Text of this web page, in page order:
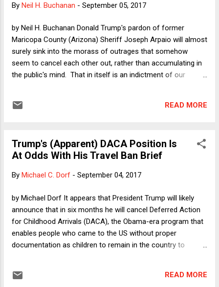
food freedom may be on the agenda for future cases. In a
privacy issues, the court includes "food preferences and
animal slaughter ( Hins...
By Neil H. Buchanan - September 05, 2017
by Neil H. Buchanan Donald Trump's pardon of former
Maricopa County (Arizona) Sheriff Joseph Arpaio will almost
surely sink into the morass of outrages that somehow
seem to cancel each other out, rather than accumulating in
the public's mind. That in itself is an indictment of our
system of government has to be for someone like Arpaio to
an affront to simple decency, and even though that pardon
might well be the next big leap toward Trump's goal of
Arpaio story should also force us to confront is the failure
government in this country. The citizens and politicians of
READ MORE
Trump's (Apparent) DACA Position Is
At Odds With His Travel Ban Brief
By Michael C. Dorf - September 04, 2017
by Michael Dorf It appears that President Trump will likely
announce that in six months he will cancel Deferred Action
for Childhood Arrivals (DACA), the Obama-era program that
enables people who came to the US without proper
documentation as children to remain in the country to
would "show great heart" to the hundreds of thousands of
READ MORE